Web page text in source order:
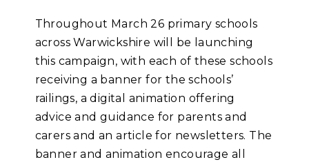
Throughout March 26 primary schools
across Warwickshire will be launching
this campaign, with each of these schools
receiving a banner for the schools’
railings, a digital animation offering
advice and guidance for parents and
carers and an article for newsletters. The
banner and animation encourage all